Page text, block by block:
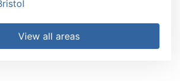
View all areas